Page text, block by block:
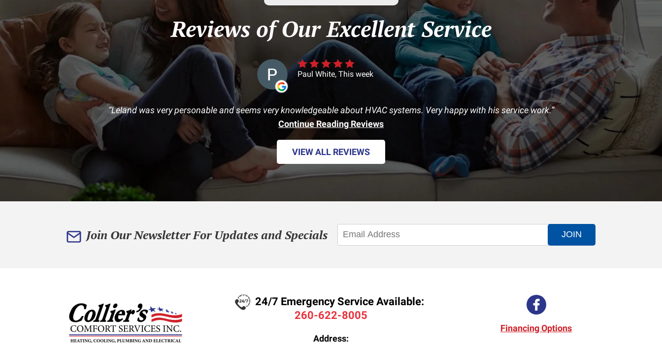
Reviews of Our Excellent Service
Paul White, This week
Leland was very personable and seems very knowledgeable about HVAC systems. Very happy with his service work.
Continue Reading Reviews
VIEW ALL REVIEWS
Join Our Newsletter For Updates and Specials JOIN
24/7 Emergency Service Available:
260-622-8005
Address:
Financing Options